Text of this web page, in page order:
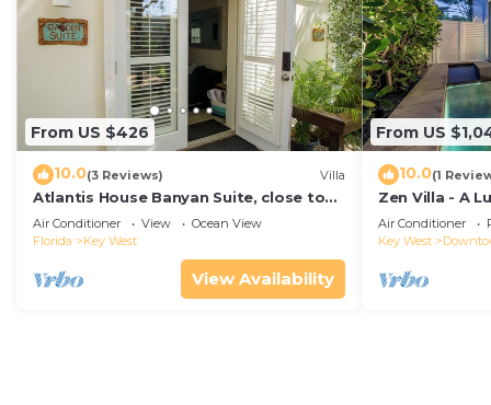
From US $426
10.0(3 Reviews) Villa
Atlantis House Banyan Suite, close to
beach, off-street parking, renovated
Air Conditioner View
Ocean View
Florida
Key West
View Availability
From US
10.0(1
Zen Villa - A
Sanctuary
West
Air Conditioner
Key West